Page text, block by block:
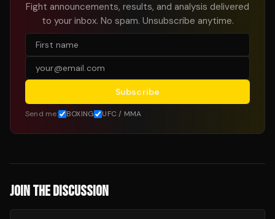
Fight announcements, results, and analysis delivered
to your inbox. No spam. Unsubscribe anytime.
Subscribe
Send me: BOXING UFC / MMA
JOIN THE DISCUSSION